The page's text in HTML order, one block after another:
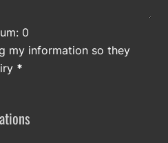
0
my information so they
*